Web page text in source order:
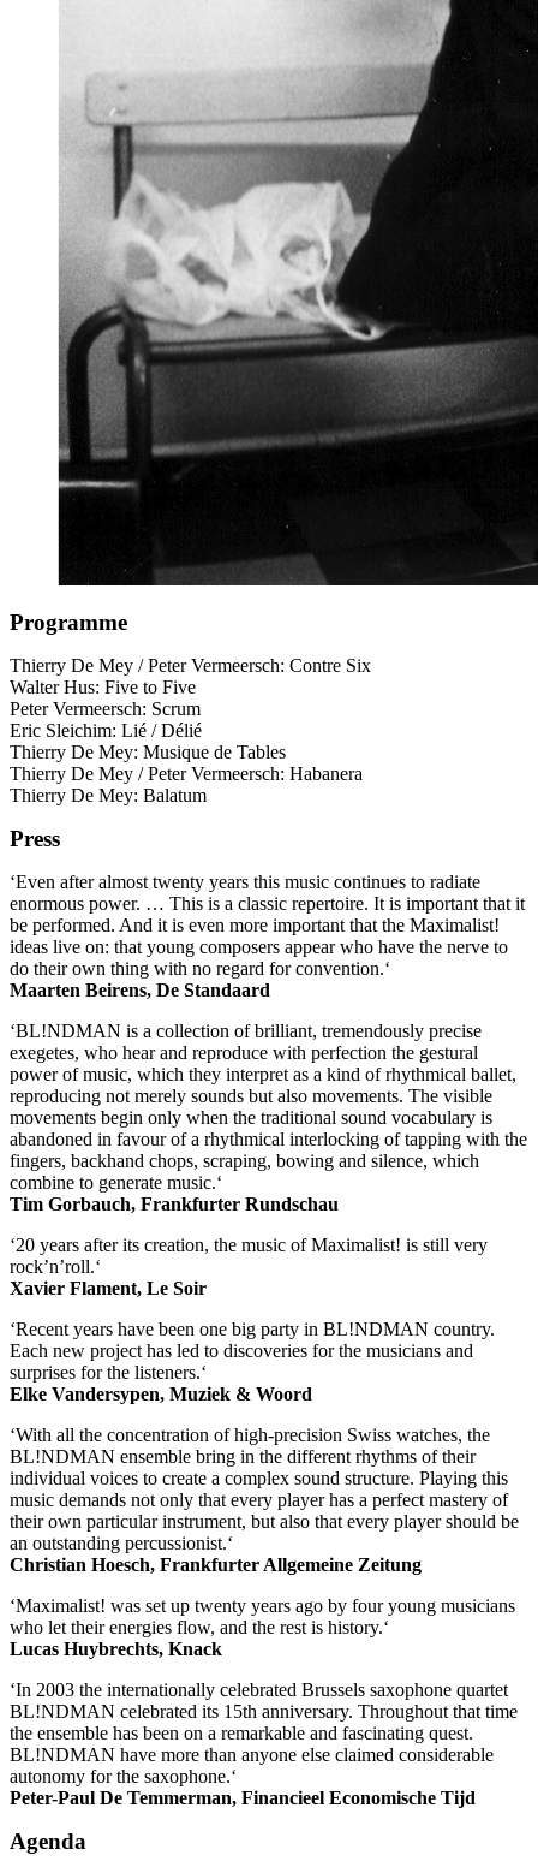
Programme
Thierry De Mey / Peter Vermeersch: Contre Six
Walter Hus: Five to Five
Peter Vermeersch: Scrum
Eric Sleichim: Lié / Délié
Thierry De Mey: Musique de Tables
Thierry De Mey / Peter Vermeersch: Habanera
Thierry De Mey: Balatum
Press
‘Even after almost twenty years this music continues to radiate
enormous power. … This is a classic repertoire. It is important that it
be performed. And it is even more important that the Maximalist!
ideas live on: that young composers appear who have the nerve to
do their own thing with no regard for convention.‘
Maarten Beirens, De Standaard
‘BL!NDMAN is a collection of brilliant, tremendously precise
exegetes, who hear and reproduce with perfection the gestural
power of music, which they interpret as a kind of rhythmical ballet,
reproducing not merely sounds but also movements. The visible
movements begin only when the traditional sound vocabulary is
abandoned in favour of a rhythmical interlocking of tapping with the
fingers, backhand chops, scraping, bowing and silence, which
combine to generate music.‘
Tim Gorbauch, Frankfurter Rundschau
‘20 years after its creation, the music of Maximalist! is still very
rock’n’roll.‘
Xavier Flament, Le Soir
‘Recent years have been one big party in BL!NDMAN country.
Each new project has led to discoveries for the musicians and
surprises for the listeners.‘
Elke Vandersypen, Muziek & Woord
‘With all the concentration of high-precision Swiss watches, the
BL!NDMAN ensemble bring in the different rhythms of their
individual voices to create a complex sound structure. Playing this
music demands not only that every player has a perfect mastery of
their own particular instrument, but also that every player should be
an outstanding percussionist.‘
Christian Hoesch, Frankfurter Allgemeine Zeitung
‘Maximalist! was set up twenty years ago by four young musicians
who let their energies flow, and the rest is history.‘
Lucas Huybrechts, Knack
‘In 2003 the internationally celebrated Brussels saxophone quartet
BL!NDMAN celebrated its 15th anniversary. Throughout that time
the ensemble has been on a remarkable and fascinating quest.
BL!NDMAN have more than anyone else claimed considerable
autonomy for the saxophone.‘
Peter-Paul De Temmerman, Financieel Economische Tijd
Agenda